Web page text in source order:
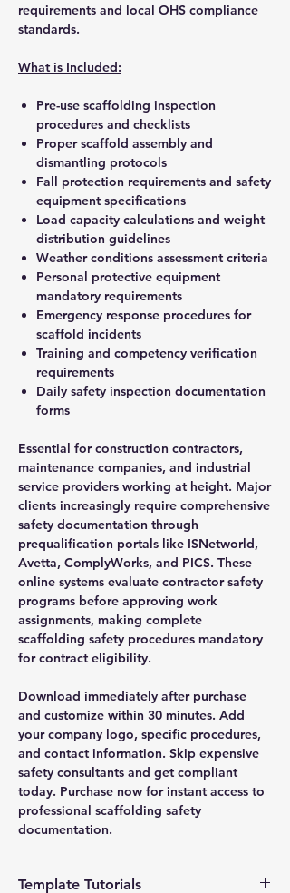
requirements and local OHS compliance
standards.
What is Included:
Pre-use scaffolding inspection
procedures and checklists
Proper scaffold assembly and
dismantling protocols
Fall protection requirements and safety
equipment specifications
Load capacity calculations and weight
distribution guidelines
Weather conditions assessment criteria
Personal protective equipment
mandatory requirements
Emergency response procedures for
scaffold incidents
Training and competency verification
requirements
Daily safety inspection documentation
forms
Essential for construction contractors,
maintenance companies, and industrial
service providers working at height. Major
clients increasingly require comprehensive
safety documentation through
prequalification portals like ISNetworld,
Avetta, ComplyWorks, and PICS. These
online systems evaluate contractor safety
programs before approving work
assignments, making complete
scaffolding safety procedures mandatory
for contract eligibility.
Download immediately after purchase
and customize within 30 minutes. Add
your company logo, specific procedures,
and contact information. Skip expensive
safety consultants and get compliant
today. Purchase now for instant access to
professional scaffolding safety
documentation.
Template Tutorials